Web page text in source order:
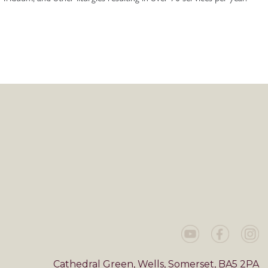
Cathedral Green, Wells, Somerset, BA5 2PA